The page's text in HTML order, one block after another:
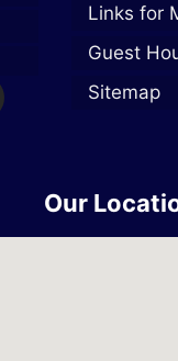
Links for
Guest
Sitemap
Our